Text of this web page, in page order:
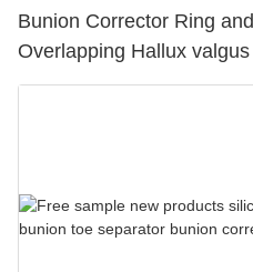
Bunion Corrector Ring
Overlapping Hallux valgus